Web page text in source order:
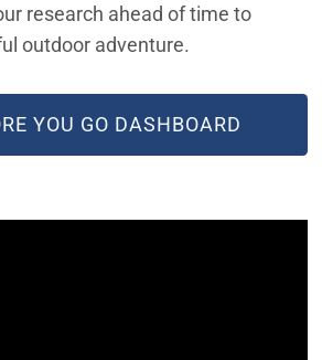
research ahead of time to
outdoor adventure.
YOU GO DASHBOARD
WINDOW)